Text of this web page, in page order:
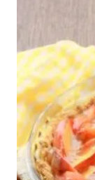
t
n
a
v